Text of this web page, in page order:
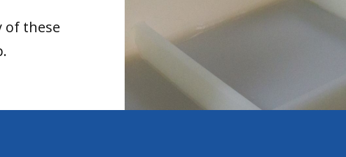
of these